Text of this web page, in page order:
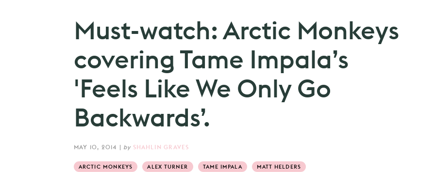
Must-watch: Arctic Monkeys
covering Tame Impala’s
'Feels Like We Only Go
Backwards’.
MAY 10, 2014 | by SHAHLIN GRAVES
ARCTIC MONKEYS ALEX TURNER TAME IMPALA MATT HELDERS